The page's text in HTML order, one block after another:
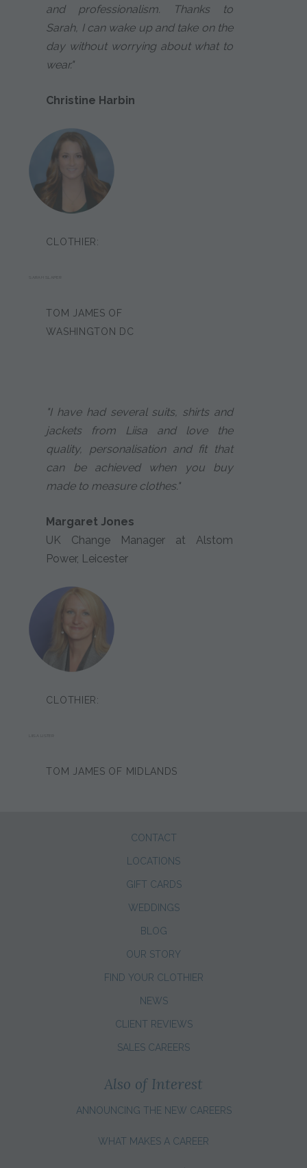
and professionalism. Thanks to
Sarah, I can wake up and take on the
day without worrying about what to
wear."
Christine Harbin
CLOTHIER:
TOM JAMES OF
WASHINGTON DC
"I have had several suits, shirts and
jackets from Liisa and love the
quality, personalisation and fit that
can be achieved when you buy
made to measure clothes."
Margaret Jones
UK Change Manager at Alstom
Power, Leicester
CLOTHIER:
LIISA LISTER
TOM JAMES OF MIDLANDS
CONTACT
LOCATIONS
GIFT CARDS
WEDDINGS
BLOG
OUR STORY
FIND YOUR CLOTHIER
NEWS
CLIENT REVIEWS
SALES CAREERS
Also of Interest
ANNOUNCING THE NEW CAREERS
WHAT MAKES A CAREER